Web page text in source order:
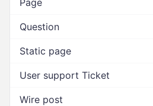
Page
Question
Static page
User support Ticket
Wire post